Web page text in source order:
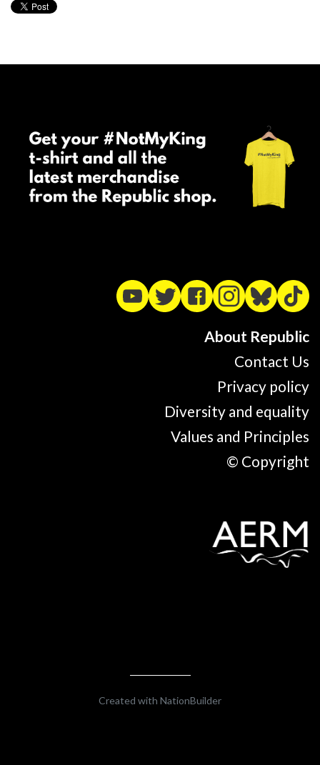
About Republic
Contact Us
Privacy policy
Diversity and equality
Values and Principles
© Copyright
Created with NationBuilder